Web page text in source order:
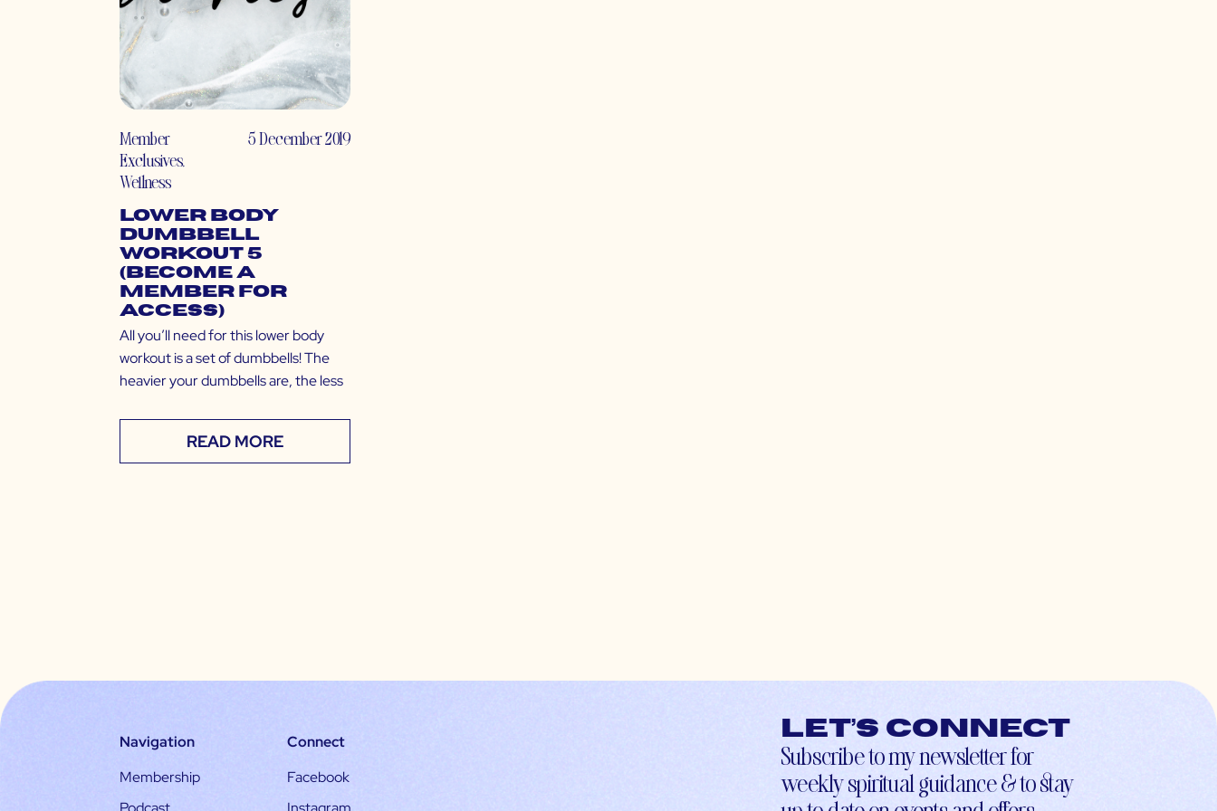
Member
Exclusives,
Wellness
5 December 2019
Lower Body
Dumbbell
Workout 5
(Become a
Member for
Access)
All you’ll need for this lower body
workout is a set of dumbbells! The
heavier your dumbbells are, the less
READ MORE
Navigation
Membership
Connect
Facebook
Let’s connect
Subscribe to my newsletter for
weekly spiritual guidance & to stay